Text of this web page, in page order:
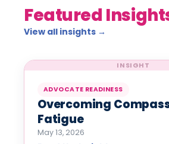
Featured
View all insights →
INSIGHT
ADVOCATE READINESS
Overcoming
Fatigue
May 13, 2026